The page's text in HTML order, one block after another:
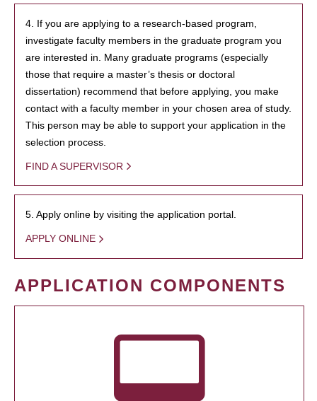
4. If you are applying to a research-based program,
investigate faculty members in the graduate program you
are interested in. Many graduate programs (especially
those that require a master’s thesis or doctoral
dissertation) recommend that before applying, you make
contact with a faculty member in your chosen area of study.
This person may be able to support your application in the
selection process.
FIND A SUPERVISOR
5. Apply online by visiting the application portal.
APPLY ONLINE
APPLICATION COMPONENTS